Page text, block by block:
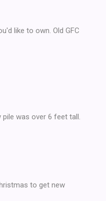
like to own. Old GFC
was over 6 feet tall.
to get new